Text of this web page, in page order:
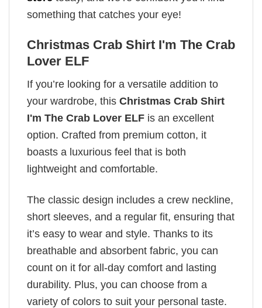
something that catches your eye!
Christmas Crab Shirt I'm The Crab
Lover ELF
If you’re looking for a versatile addition to
your wardrobe, this Christmas Crab Shirt
I'm The Crab Lover ELF is an excellent
option. Crafted from premium cotton, it
boasts a luxurious feel that is both
lightweight and comfortable.
The classic design includes a crew neckline,
short sleeves, and a regular fit, ensuring that
it’s easy to wear and style. Thanks to its
breathable and absorbent fabric, you can
count on it for all-day comfort and lasting
durability. Plus, you can choose from a
variety of colors to suit your personal taste.